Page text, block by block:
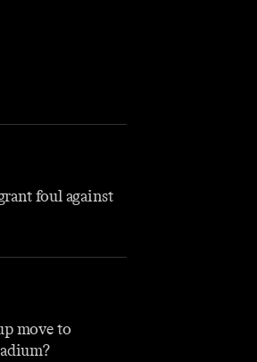
foul against
move to